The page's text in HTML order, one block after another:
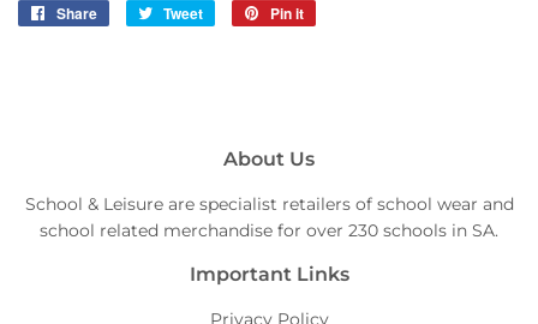
Share
Share
Tweet
Tweet
Pin it
About Us
School & Leisure are specialist retailers of school wear and
school related merchandise for over 230 schools in SA.
Important Links
Privacy Policy